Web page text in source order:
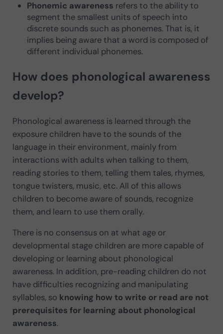
Phonemic awareness refers to the ability to
segment the smallest units of speech into
discrete sounds such as phonemes. That is, it
implies being aware that a word is composed of
different individual phonemes.
How does phonological awareness
develop?
Phonological awareness is learned through the
exposure children have to the sounds of the
language in their environment, mainly from
interactions with adults when talking to them,
reading stories to them, telling them tales, rhymes,
tongue twisters, music, etc. All of this allows
children to become aware of sounds, recognize
them, and learn to use them orally.
There is no consensus on at what age or
developmental stage children are more capable of
developing or learning about phonological
awareness. In addition, pre-reading children do not
have difficulties recognizing and manipulating
syllables, so knowing how to write or read are not
prerequisites for learning about phonological
awareness.